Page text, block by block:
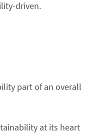
driven.
part of an overall
at its heart